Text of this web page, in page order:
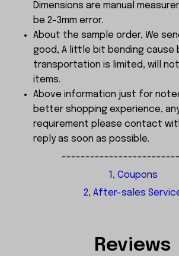
Dimensions are manual
be 2-3mm error.
About the sample order, We
good, A little bit bending cause
transportation is limited, will
items.
Above information just for
better shopping experience,
requirement please contact with
reply as soon as possible.
1, Coupons
2, After-sales
Reviews